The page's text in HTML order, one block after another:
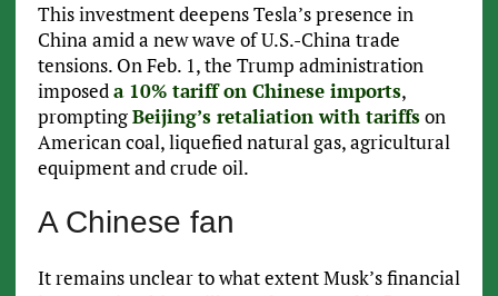
This investment deepens Tesla’s presence in
China amid a new wave of U.S.-China trade
tensions. On Feb. 1, the Trump administration
imposeda 10% tariff on Chinese imports,
promptingBeijing’s retaliation with tariffson
American coal, liquefied natural gas, agricultural
equipment and crude oil.
A Chinese fan
It remains unclear to what extent Musk’s financial